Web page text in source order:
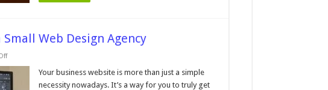
Web Design Agency
on
Benefits
of
Your business website is more than just a simple
necessity nowadays. It’s a way for you to truly get